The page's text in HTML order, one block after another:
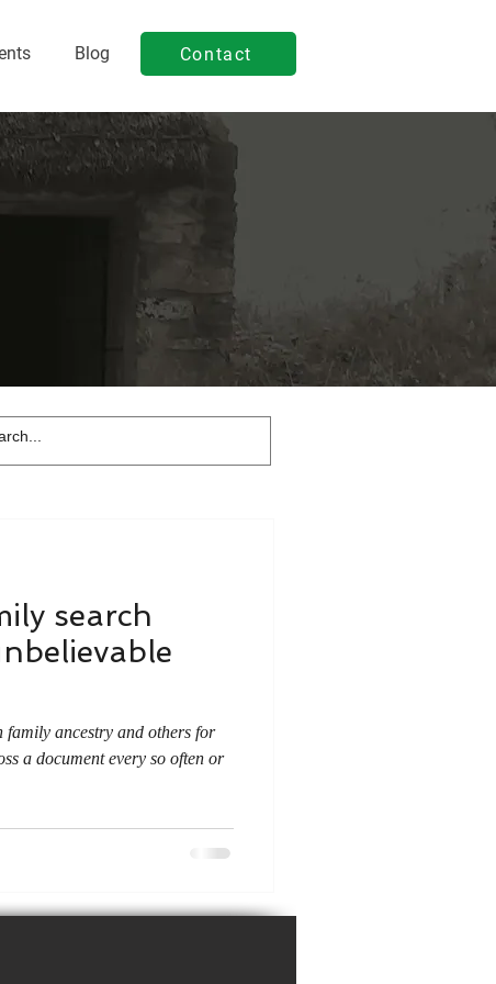
Blog Contact
search
family ancestry and others for
a document every so often or